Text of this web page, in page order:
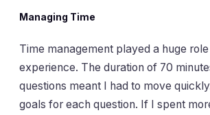
Managing Time
Time management played a huge
experience. The duration of 70
questions meant I had to move
goals for each question. If I spent